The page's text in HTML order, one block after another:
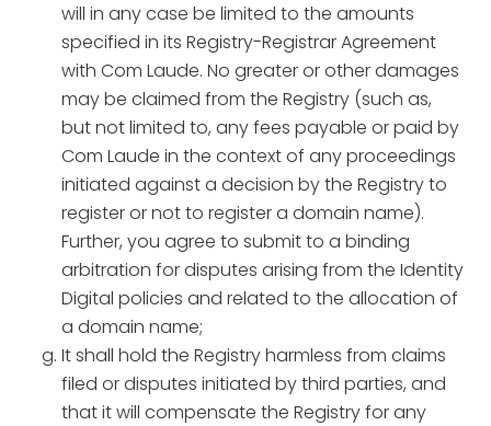
will in any case be limited to the amounts
specified in its Registry-Registrar Agreement
with Com Laude. No greater or other damages
may be claimed from the Registry (such as,
but not limited to, any fees payable or paid by
Com Laude in the context of any proceedings
initiated against a decision by the Registry to
register or not to register a domain name).
Further, you agree to submit to a binding
arbitration for disputes arising from the Identity
Digital policies and related to the allocation of
a domain name;
It shall hold the Registry harmless from claims
filed or disputes initiated by third parties, and
that it will compensate the Registry for any